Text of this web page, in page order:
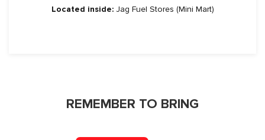
Located inside:Jag Fuel Stores (Mini Mart)
REMEMBER TO BRING